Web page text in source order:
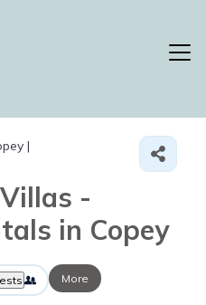
|
-
in Copey
More